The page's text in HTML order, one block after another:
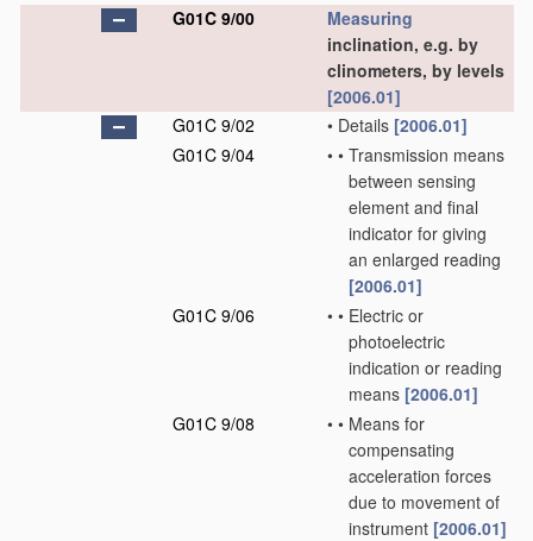
G01C 9/00
Measuring
inclination, e.g. by
clinometers, by levels
[2006.01]
G01C 9/02
• Details [2006.01]
G01C 9/04
• • Transmission means
between sensing
element and final
indicator for giving
an enlarged reading
[2006.01]
G01C 9/06
• • Electric or
photoelectric
indication or reading
means [2006.01]
G01C 9/08
• • Means for
compensating
acceleration forces
due to movement of
instrument [2006.01]